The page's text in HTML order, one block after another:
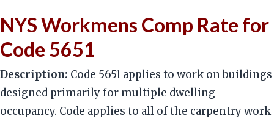
NYS Workmens Comp Rate for
Code 5651
Description: Code 5651 applies to work on buildings
designed primarily for multiple dwelling
occupancy. Code applies to all of the carpentry work